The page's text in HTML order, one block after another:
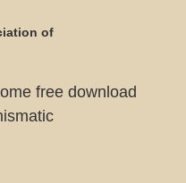
of
free download